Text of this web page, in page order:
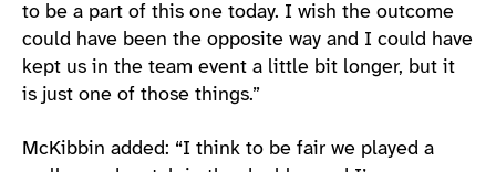
to be a part of this one today. I wish the outcome
could have been the opposite way and I could have
kept us in the team event a little bit longer, but it
is just one of those things.”
McKibbin added: “I think to be fair we played a